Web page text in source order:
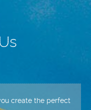
create the perfect